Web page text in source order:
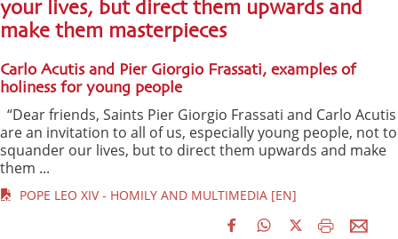
your lives, but direct them upwards and
make them masterpieces
Carlo Acutis and Pier Giorgio Frassati, examples of
holiness for young people
“Dear friends, Saints Pier Giorgio Frassati and Carlo Acutis
are an invitation to all of us, especially young people, not to
squander our lives, but to direct them upwards and make
them ...
POPE LEO XIV - HOMILY AND MULTIMEDIA [EN]